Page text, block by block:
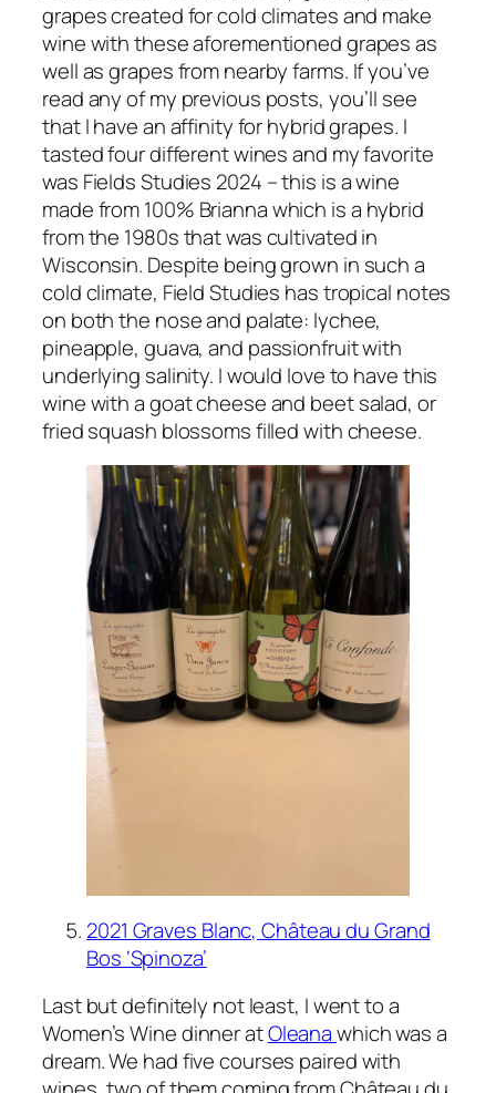
grapes created for cold climates and make
wine with these aforementioned grapes as
well as grapes from nearby farms. If you’ve
read any of my previous posts, you’ll see
that I have an affinity for hybrid grapes. I
tasted four different wines and my favorite
was Fields Studies 2024 – this is a wine
made from 100% Brianna which is a hybrid
from the 1980s that was cultivated in
Wisconsin. Despite being grown in such a
cold climate, Field Studies has tropical notes
on both the nose and palate: lychee,
pineapple, guava, and passionfruit with
underlying salinity. I would love to have this
wine with a goat cheese and beet salad, or
fried squash blossoms filled with cheese.
2021 Graves Blanc, Château du Grand
Bos ‘Spinoza’
Last but definitely not least, I went to a
Women’s Wine dinner atOleanawhich was a
dream. We had five courses paired with